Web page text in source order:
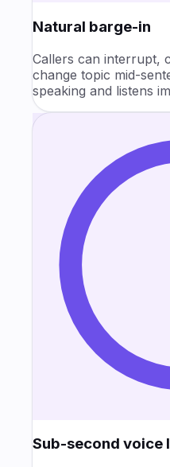
Natural barge-in
Callers can interrupt,
change topic mid-
speaking and listens
Sub-second voice